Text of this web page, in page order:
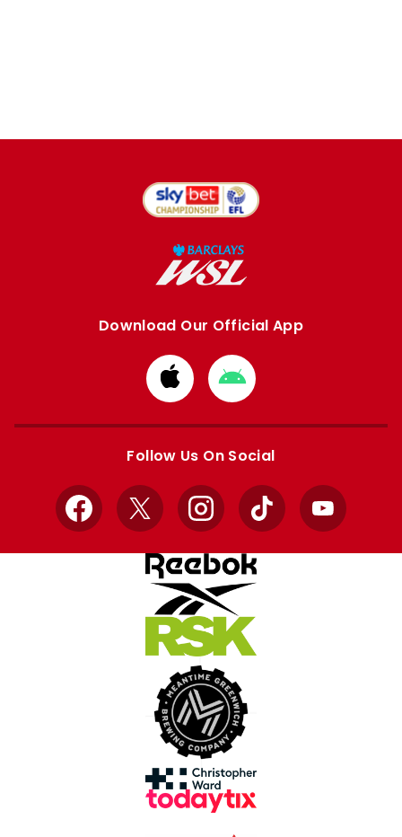
Download Our Official App
Download
from
Apple
Download
from
Google
Follow Us On Social
Facebook
X InstagramTikTok YouTube